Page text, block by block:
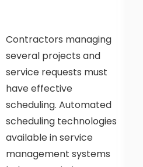
Contractors managing
several projects and
service requests must
have effective
scheduling. Automated
scheduling technologies
available in service
management systems